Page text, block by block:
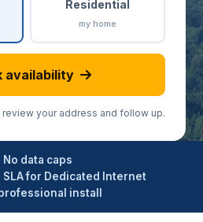
Residential
my home
availability
your address and follow up.
No data caps
SLA for Dedicated Internet
install